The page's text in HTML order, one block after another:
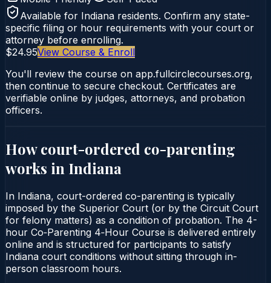
Available for Indiana residents. Confirm any state-
specific filing or hour requirements with your court or
attorney before enrolling.
$24.95View Course & Enroll
You'll review the course on app.fullcirclecourses.org,
then continue to secure checkout. Certificates are
verifiable online by judges, attorneys, and probation
officers.
How court-ordered co-parenting
works in Indiana
In Indiana, court-ordered co-parenting is typically
imposed by the Superior Court (or by the Circuit Court
for felony matters) as a condition of probation. The 4-
hour Co‑Parenting 4‑Hour Course is delivered entirely
online and is structured for participants to satisfy
Indiana court conditions without sitting through in-
person classroom hours.